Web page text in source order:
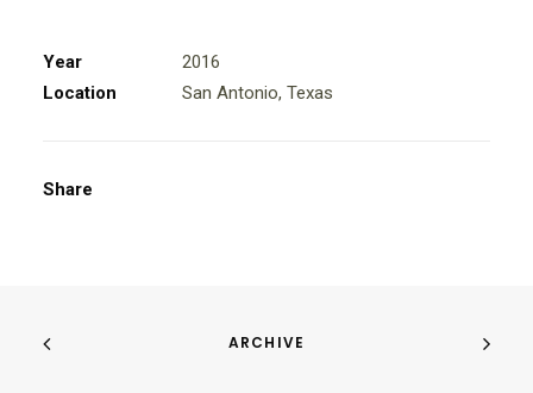
Year
2016
Location
San Antonio, Texas
Share
ARCHIVE